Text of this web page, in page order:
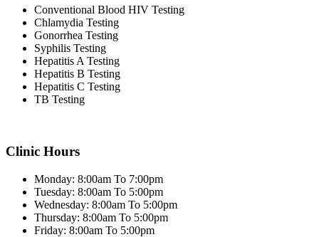
Conventional Blood HIV Testing
Chlamydia Testing
Gonorrhea Testing
Syphilis Testing
Hepatitis A Testing
Hepatitis B Testing
Hepatitis C Testing
TB Testing
Clinic Hours
Monday: 8:00am To 7:00pm
Tuesday: 8:00am To 5:00pm
Wednesday: 8:00am To 5:00pm
Thursday: 8:00am To 5:00pm
Friday: 8:00am To 5:00pm